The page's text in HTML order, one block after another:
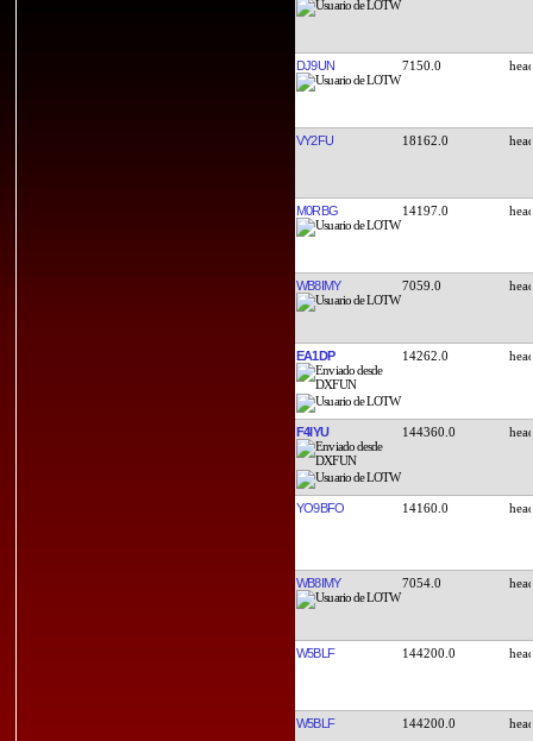
DJ9UN 7150.0
VY2FU 18162.0
M0RBG 14197.0
WB8IMY 7059.0
EA1DP 14262.0
F4IYU 144360.0
YO9BFO 14160.0
WB8IMY 7054.0
W5BLF 144200.0
W5BLF 144200.0